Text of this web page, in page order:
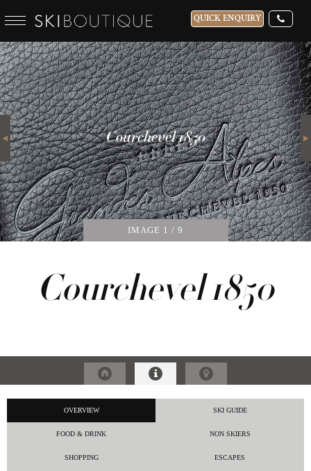
QUICK ENQUIRY
WHICH SKI RESORT(S) DO YOU DESIRE?
28-NOV-2026
GUESTS
CATERED
Courchevel 1850
Next
IMAGE 1 / 9
Courchevel 1850
OVERVIEW SKI GUIDE
FOOD & DRINK NON SKIERS
SHOPPING ESCAPES